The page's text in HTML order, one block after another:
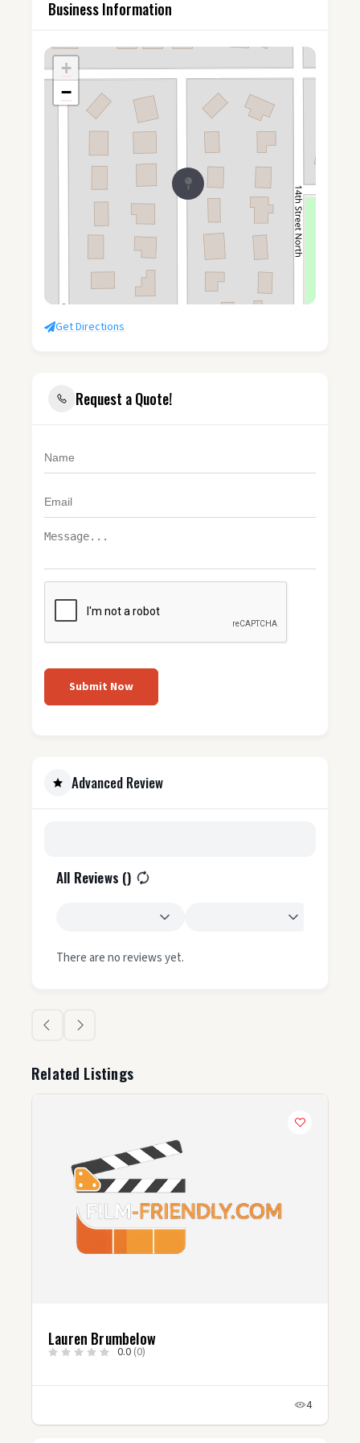
Business Information
+
−
Get Directions
Request a Quote!
Submit Now
Advanced Review
All Reviews ()
There are no reviews yet.
Related Listings
Lauren Brumbelow
0.0 (0)
4